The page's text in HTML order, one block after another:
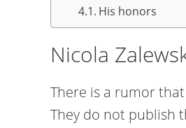
His honors
Nicola
There is a rumor
They do not publish